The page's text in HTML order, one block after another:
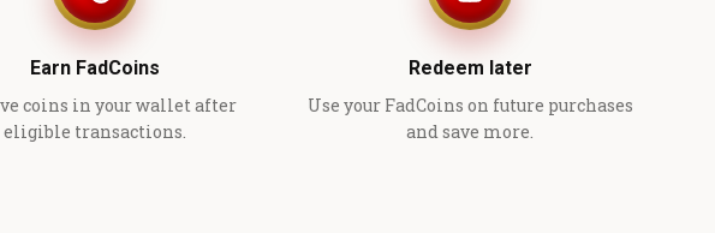
Earn FadCoins
coins in your wallet after
eligible transactions.
Redeem later
Use your FadCoins on future purchases
and save more.